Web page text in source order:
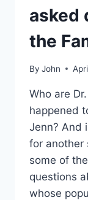
asked
the
By John
Who are
happened
Jenn? And
for another
some of
questions
whose